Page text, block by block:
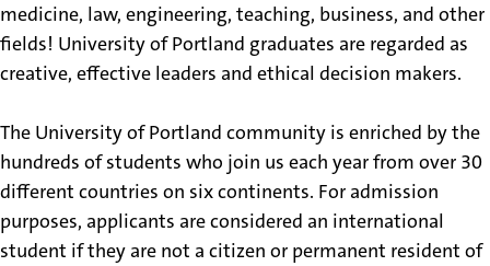
medicine, law, engineering, teaching, business, and other
fields! University of Portland graduates are regarded as
creative, effective leaders and ethical decision makers.
The University of Portland community is enriched by the
hundreds of students who join us each year from over 30
different countries on six continents. For admission
purposes, applicants are considered an international
student if they are not a citizen or permanent resident of